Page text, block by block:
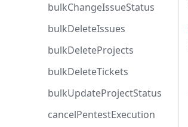
bulkChangeIssueStatus
bulkDeleteIssues
bulkDeleteProjects
bulkDeleteTickets
bulkUpdateProjectStatus
cancelPentestExecution